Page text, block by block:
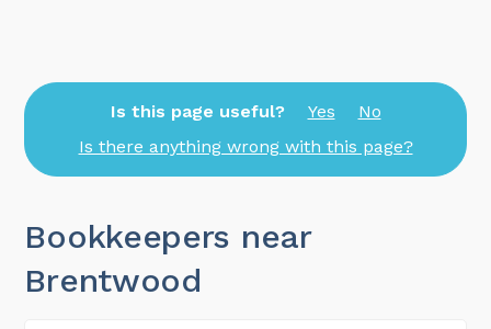
Is this page useful? Yes
No
Is there anything wrong with this page?
Bookkeepers near
Brentwood